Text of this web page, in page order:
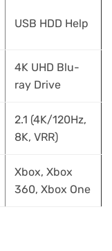
USB HDD Help
4K UHD Blu-
ray Drive
2.1 (4K/120Hz,
8K, VRR)
Xbox, Xbox
360, Xbox One